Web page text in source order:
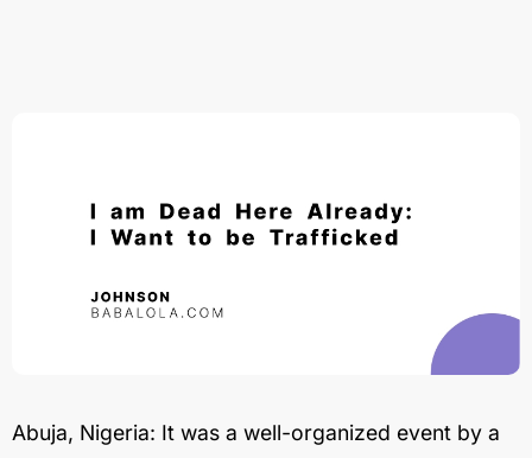
Abuja, Nigeria: It was a well-organized event by a